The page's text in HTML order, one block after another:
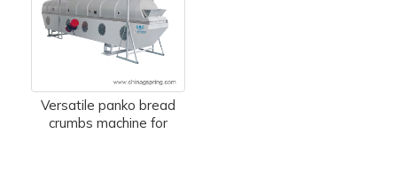
Versatile panko bread
crumbs machine for